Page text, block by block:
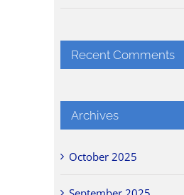
Recent Comments
Archives
October 2025